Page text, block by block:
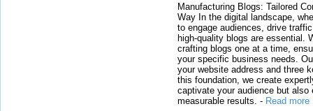
Manufacturing Blogs: Tailored
Way In the digital landscape,
to engage audiences, drive
high-quality blogs are essential.
crafting blogs one at a time,
your specific business needs.
your website address and three
this foundation, we create
captivate your audience but also
measurable results. - Read more